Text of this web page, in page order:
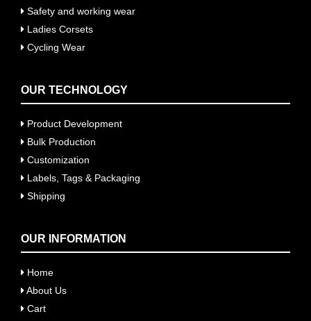
Safety and working wear
Ladies Corsets
Cycling Wear
OUR TECHNOLOGY
Product Development
Bulk Production
Customization
Labels, Tags & Packaging
Shipping
OUR INFORMATION
Home
About Us
Cart